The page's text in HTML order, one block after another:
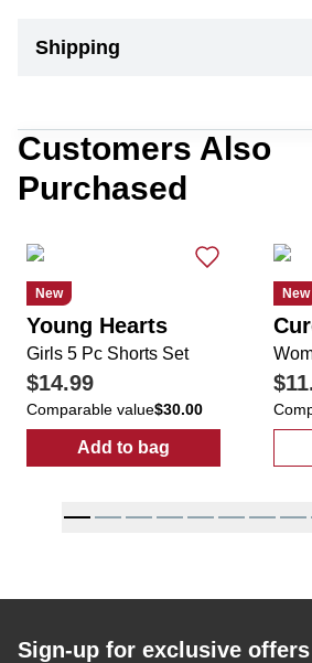
Shipping
Customers Also
Purchased
New
Young Hearts
Girls 5 Pc Shorts Set
$14.99
Comparable value$30.00
Add to bag
: Girls 5 Pc Shorts Set
New
Sign-up for exclusive offers